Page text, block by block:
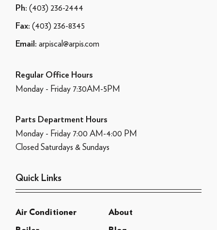
Ph: (403) 236-2444
Fax: (403) 236-8345
Email: arpiscal@arpis.com
Regular Office Hours
Monday - Friday 7:30AM-5PM
Parts Department Hours
Monday - Friday 7:00 AM-4:00 PM
Closed Saturdays & Sundays
Quick Links
Air Conditioner About